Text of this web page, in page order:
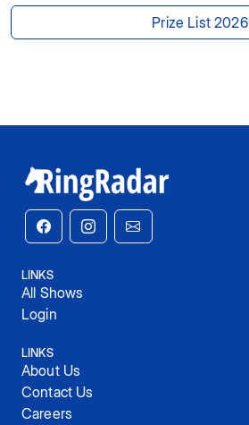
Prize List 2026
LINKS
All Shows
Login
LINKS
About Us
Contact Us
Careers